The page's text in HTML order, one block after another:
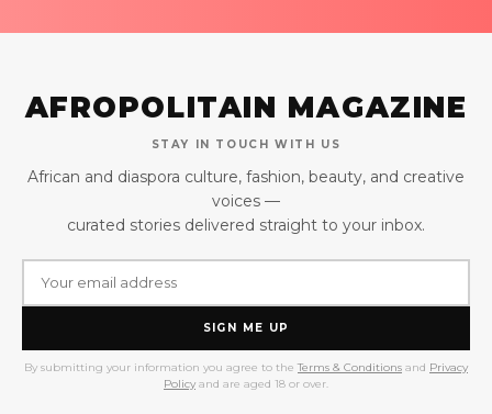
AFROPOLITAIN MAGAZINE
STAY IN TOUCH WITH US
African and diaspora culture, fashion, beauty, and creative
voices —
curated stories delivered straight to your inbox.
SIGN ME UP
By submitting your information you agree to the Terms & Conditions and Privacy
Policy and are aged 18 or over.